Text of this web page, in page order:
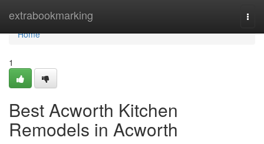
extrabookmarking
Home
Home
1
Best Acworth Kitchen
Remodels in Acworth